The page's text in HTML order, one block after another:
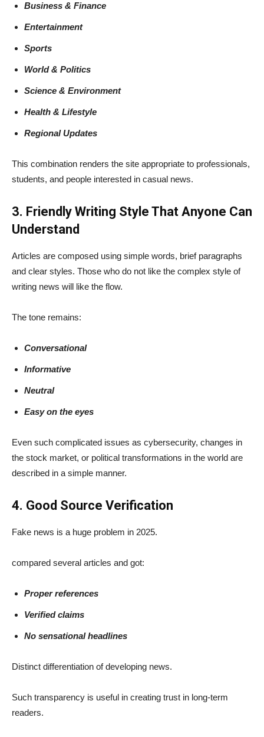
Business & Finance
Entertainment
Sports
World & Politics
Science & Environment
Health & Lifestyle
Regional Updates
This combination renders the site appropriate to professionals,
students, and people interested in casual news.
3. Friendly Writing Style That Anyone Can
Understand
Articles are composed using simple words, brief paragraphs
and clear styles. Those who do not like the complex style of
writing news will like the flow.
The tone remains:
Conversational
Informative
Neutral
Easy on the eyes
Even such complicated issues as cybersecurity, changes in
the stock market, or political transformations in the world are
described in a simple manner.
4. Good Source Verification
Fake news is a huge problem in 2025.
compared several articles and got:
Proper references
Verified claims
No sensational headlines
Distinct differentiation of developing news.
Such transparency is useful in creating trust in long-term
readers.